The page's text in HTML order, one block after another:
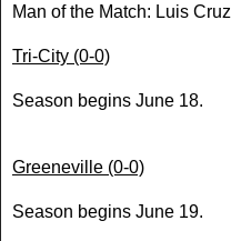
Man of the Match: Luis Cruz
Tri-City (0-0)
Season begins June 18.
Greeneville (0-0)
Season begins June 19.